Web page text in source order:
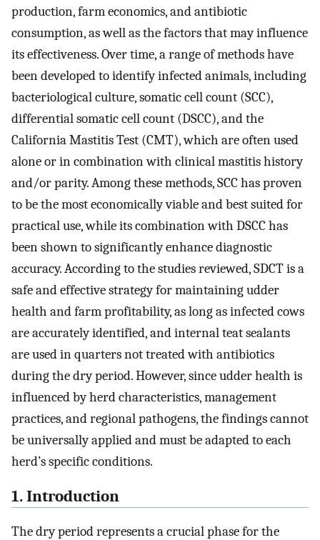
production, farm economics, and antibiotic
consumption, as well as the factors that may influence
its effectiveness. Over time, a range of methods have
been developed to identify infected animals, including
bacteriological culture, somatic cell count (SCC),
differential somatic cell count (DSCC), and the
California Mastitis Test (CMT), which are often used
alone or in combination with clinical mastitis history
and/or parity. Among these methods, SCC has proven
to be the most economically viable and best suited for
practical use, while its combination with DSCC has
been shown to significantly enhance diagnostic
accuracy. According to the studies reviewed, SDCT is a
safe and effective strategy for maintaining udder
health and farm profitability, as long as infected cows
are accurately identified, and internal teat sealants
are used in quarters not treated with antibiotics
during the dry period. However, since udder health is
influenced by herd characteristics, management
practices, and regional pathogens, the findings cannot
be universally applied and must be adapted to each
herd’s specific conditions.
1. Introduction
The dry period represents a crucial phase for the